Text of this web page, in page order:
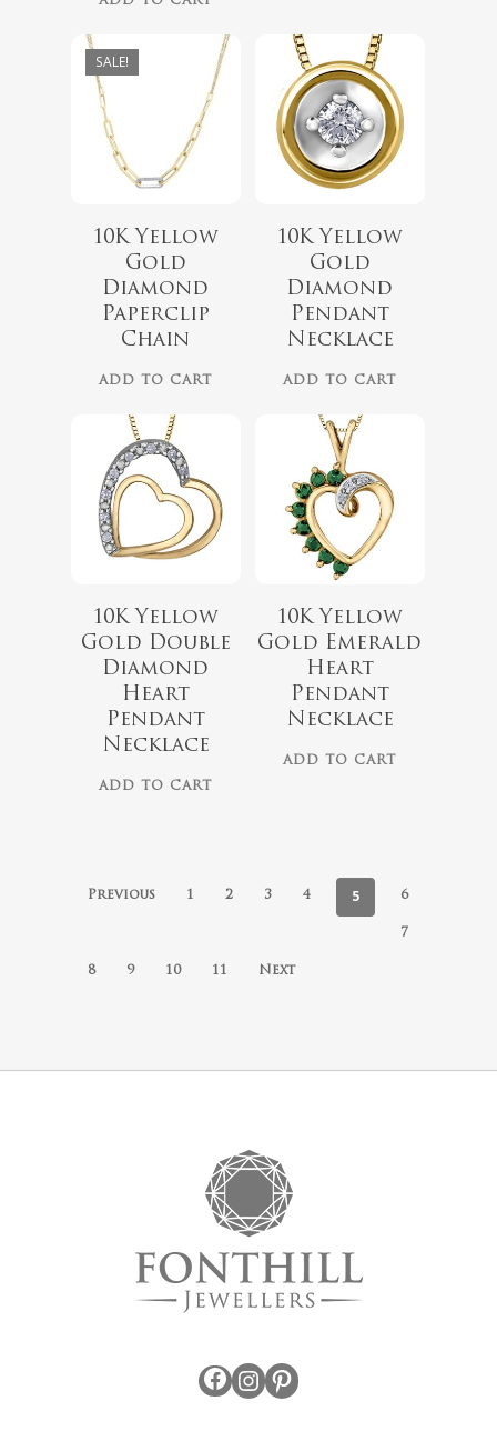
No
SALE!
10K Yellow
Gold
Diamond
Paperclip
Chain
ADD TO CART
10K Yellow
Gold
Diamond
Pendant
Necklace
ADD TO CART
$689.99
10K Yellow
Gold Double
Diamond
Heart
Pendant
Necklace
ADD TO CART
719.99
10K Yellow
Gold Emerald
Heart
Pendant
Necklace
ADD TO CART
Previous 1 2 3 4 5 6
7
8 9 10 11 Next
Facebook Instagram